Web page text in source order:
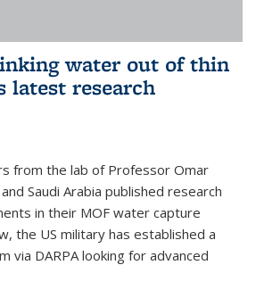
water out of thin
latest research
from the lab of Professor Omar
Saudi Arabia published research
in their MOF water capture
the US military has established a
via DARPA looking for advanced